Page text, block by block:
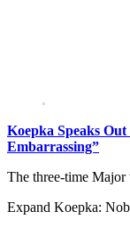
Koepka Speaks
Embarrassing”
The three-time
Expand Koepka: